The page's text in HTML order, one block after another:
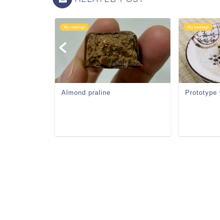
My cookings
Almond praline
My cookings
Prototype